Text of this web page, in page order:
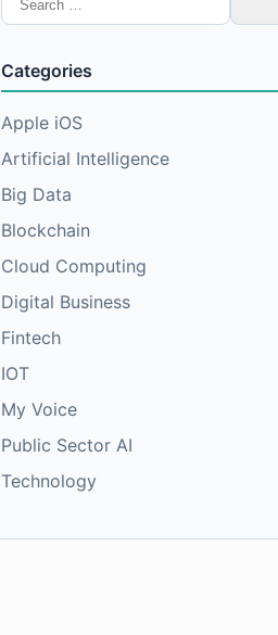
for:
Categories
Apple iOS
Artificial Intelligence
Big Data
Blockchain
Cloud Computing
Digital Business
Fintech
IOT
My Voice
Public Sector AI
Technology